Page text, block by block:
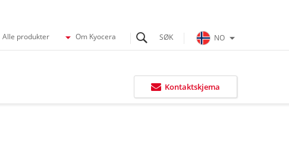
Alle produkter Om Kyocera NO
Kontaktskjema